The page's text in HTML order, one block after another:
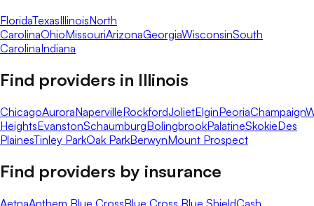
FloridaTexasIllinoisNorth
CarolinaOhioMissouriArizonaGeorgiaWisconsinSouth
CarolinaIndiana
Find providers in Illinois
ChicagoAuroraNapervilleRockfordJolietElginPeoriaChampaign
HeightsEvanstonSchaumburgBolingbrookPalatineSkokieDes
PlainesTinley ParkOak ParkBerwynMount Prospect
Find providers by insurance
AetnaAnthem Blue CrossBlue Cross Blue ShieldCash